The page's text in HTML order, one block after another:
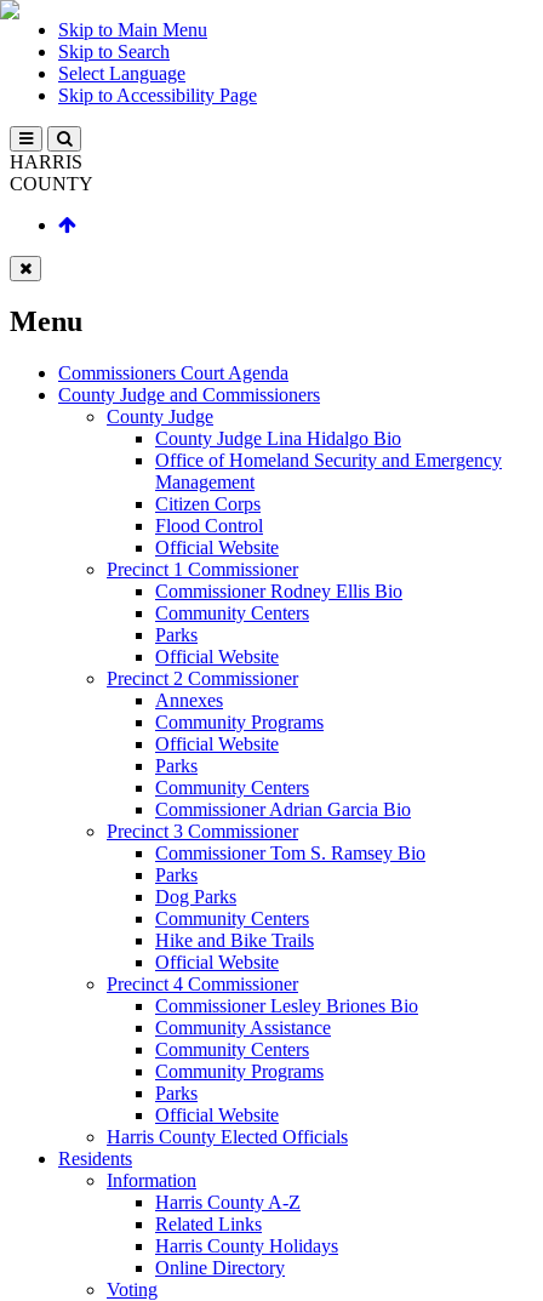
Skip to Main Menu
Skip to Search
Select Language
Skip to Accessibility Page
HARRIS
COUNTY
Menu
Commissioners Court Agenda
County Judge and Commissioners
County Judge
County Judge Lina Hidalgo Bio
Office of Homeland Security and Emergency
Management
Citizen Corps
Flood Control
Official Website
Precinct 1 Commissioner
Commissioner Rodney Ellis Bio
Community Centers
Parks
Official Website
Precinct 2 Commissioner
Annexes
Community Programs
Official Website
Parks
Community Centers
Commissioner Adrian Garcia Bio
Precinct 3 Commissioner
Commissioner Tom S. Ramsey Bio
Parks
Dog Parks
Community Centers
Hike and Bike Trails
Official Website
Precinct 4 Commissioner
Commissioner Lesley Briones Bio
Community Assistance
Community Centers
Community Programs
Parks
Official Website
Harris County Elected Officials
Residents
Information
Harris County A-Z
Related Links
Harris County Holidays
Online Directory
Voting